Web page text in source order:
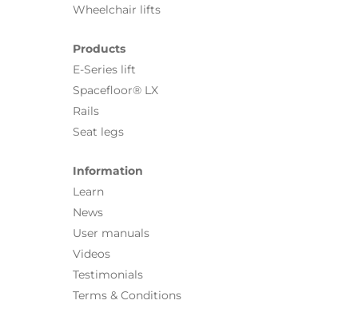
Wheelchair lifts
Products
E-Series lift
Spacefloor® LX
Rails
Seat legs
Information
Learn
News
User manuals
Videos
Testimonials
Terms & Conditions